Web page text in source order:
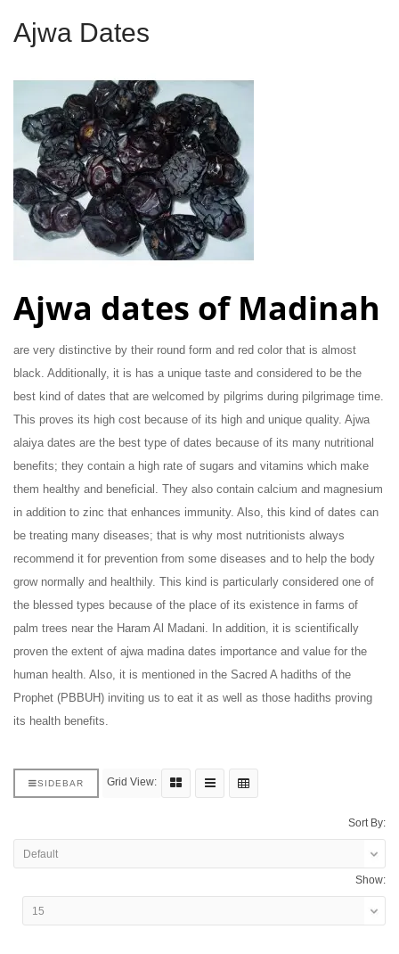
Ajwa Dates
Ajwa dates of Madinah
are very distinctive by their round form and red color that is almost
black. Additionally, it is has a unique taste and considered to be the
best kind of dates that are welcomed by pilgrims during pilgrimage time.
This proves its high cost because of its high and unique quality. Ajwa
alaiya dates are the best type of dates because of its many nutritional
benefits; they contain a high rate of sugars and vitamins which make
them healthy and beneficial. They also contain calcium and magnesium
in addition to zinc that enhances immunity. Also, this kind of dates can
be treating many diseases; that is why most nutritionists always
recommend it for prevention from some diseases and to help the body
grow normally and healthily. This kind is particularly considered one of
the blessed types because of the place of its existence in farms of
palm trees near the Haram Al Madani. In addition, it is scientifically
proven the extent of ajwa madina dates importance and value for the
human health. Also, it is mentioned in the Sacred A hadiths of the
Prophet (PBBUH) inviting us to eat it as well as those hadiths proving
its health benefits.
SIDEBAR Grid View:
Sort By:
Show: